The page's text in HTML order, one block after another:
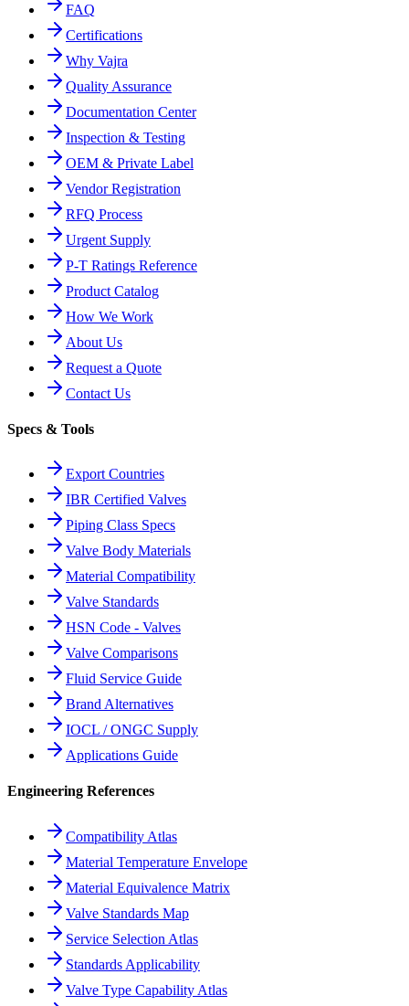
FAQ
Certifications
Why Vajra
Quality Assurance
Documentation Center
Inspection & Testing
OEM & Private Label
Vendor Registration
RFQ Process
Urgent Supply
P-T Ratings Reference
Product Catalog
How We Work
About Us
Request a Quote
Contact Us
Specs & Tools
Export Countries
IBR Certified Valves
Piping Class Specs
Valve Body Materials
Material Compatibility
Valve Standards
HSN Code - Valves
Valve Comparisons
Fluid Service Guide
Brand Alternatives
IOCL / ONGC Supply
Applications Guide
Engineering References
Compatibility Atlas
Material Temperature Envelope
Material Equivalence Matrix
Valve Standards Map
Service Selection Atlas
Standards Applicability
Valve Type Capability Atlas